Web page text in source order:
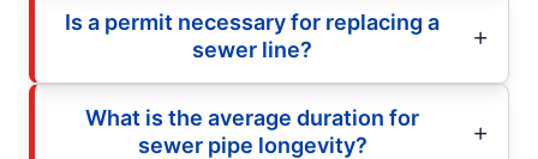
Is a permit necessary for replacing a
sewer line?
What is the average duration for
sewer pipe longevity?